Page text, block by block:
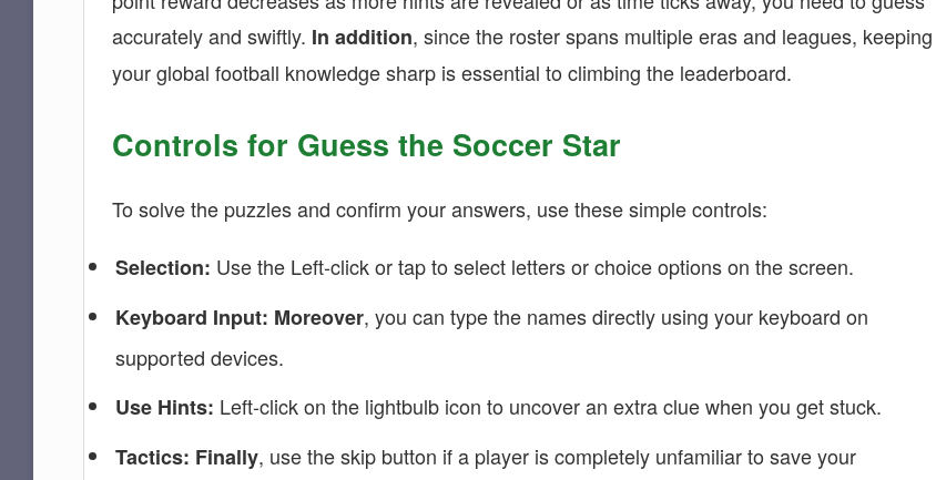
accurately and swiftly. In addition, since the roster spans multiple eras and leagues, keeping
your global football knowledge sharp is essential to climbing the leaderboard.
Controls for Guess the Soccer Star
To solve the puzzles and confirm your answers, use these simple controls:
Selection: Use the Left-click or tap to select letters or choice options on the screen.
Keyboard Input: Moreover, you can type the names directly using your keyboard on
supported devices.
Use Hints: Left-click on the lightbulb icon to uncover an extra clue when you get stuck.
Tactics: Finally, use the skip button if a player is completely unfamiliar to save your